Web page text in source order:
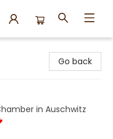
Go back
in Auschwitz